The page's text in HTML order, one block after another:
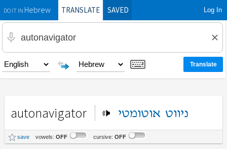
DO IT INHebrewTRANSLATE SAVED Log In
autonavigator ניווט אוטומטי
save vowels: OFF cursive: OFF